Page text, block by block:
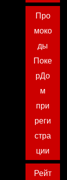
Про
моко
ды
Поке
рДо
м
при
реги
стра
ции
Рейт